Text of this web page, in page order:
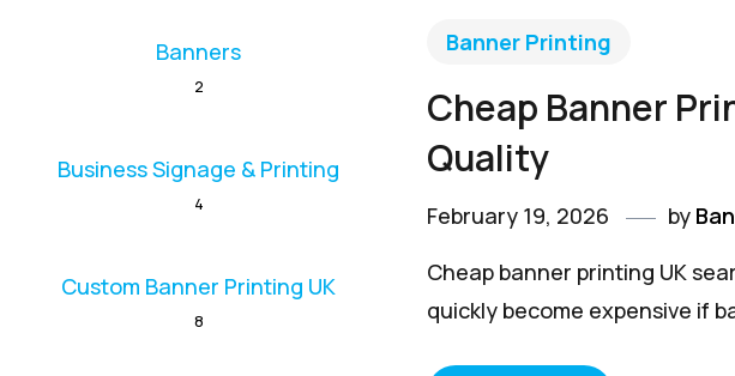
Banner Printing
Cheap Banner
Quality
February 19, 2026 by
Cheap banner printing UK
quickly become expensive if
Banners
2
Business Signage & Printing
4
Custom Banner Printing UK
8